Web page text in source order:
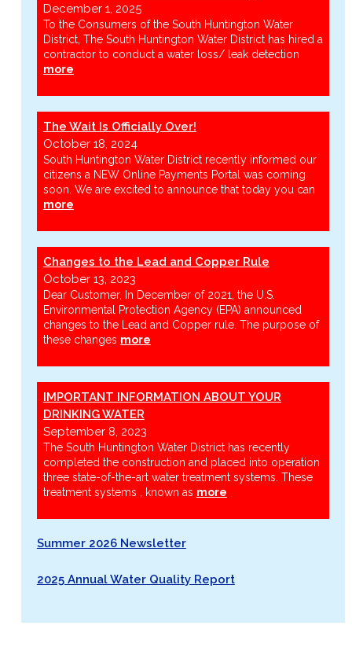
December 1, 2025
To the Consumers of the South Huntington Water
District, The South Huntington Water District has hired a
contractor to conduct a water loss/ leak detection
more
The Wait Is Officially Over!
October 18, 2024
South Huntington Water District recently informed our
citizens a NEW Online Payments Portal was coming
soon. We are excited to announce that today you can
more
Changes to the Lead and Copper Rule
October 13, 2023
Dear Customer, In December of 2021, the U.S.
Environmental Protection Agency (EPA) announced
changes to the Lead and Copper rule. The purpose of
these changes more
IMPORTANT INFORMATION ABOUT YOUR
DRINKING WATER
September 8, 2023
The South Huntington Water District has recently
completed the construction and placed into operation
three state-of-the-art water treatment systems. These
treatment systems , known as more
Summer 2026 Newsletter
2025 Annual Water Quality Report